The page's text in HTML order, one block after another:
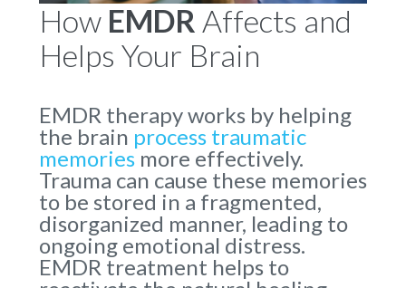
How EMDR Affects and
Helps Your Brain
EMDR therapy works by helping
the brain process traumatic
memoriesmore effectively.
Trauma can cause these memories
to be stored in a fragmented,
disorganized manner, leading to
ongoing emotional distress.
EMDR treatment helps to